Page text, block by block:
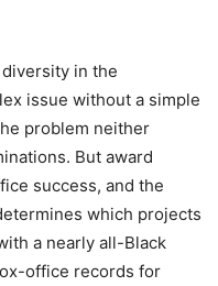
in the
issue without a simple
problem neither
But award
success, and the
which projects
a nearly all-Black
office records for